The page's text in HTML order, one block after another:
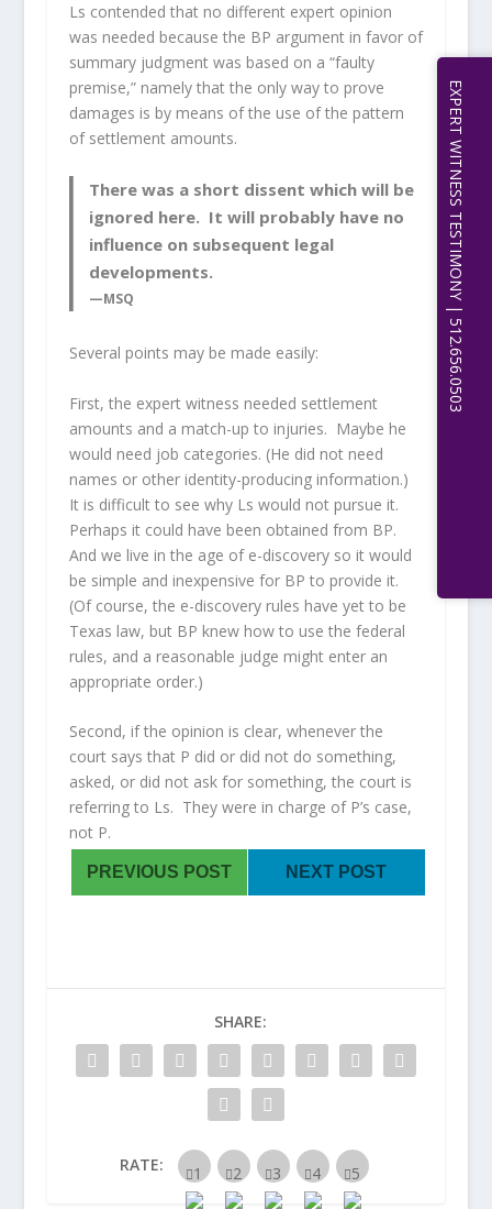
Ls contended that no different expert opinion
was needed because the BP argument in favor of
summary judgment was based on a “faulty
premise,” namely that the only way to prove
damages is by means of the use of the pattern
of settlement amounts.
There was a short dissent which will be
ignored here. It will probably have no
influence on subsequent legal
developments.
—MSQ
Several points may be made easily:
First, the expert witness needed settlement
amounts and a match-up to injuries. Maybe he
would need job categories. (He did not need
names or other identity-producing information.)
It is difficult to see why Ls would not pursue it.
Perhaps it could have been obtained from BP.
And we live in the age of e-discovery so it would
be simple and inexpensive for BP to provide it.
(Of course, the e-discovery rules have yet to be
Texas law, but BP knew how to use the federal
rules, and a reasonable judge might enter an
appropriate order.)
Second, if the opinion is clear, whenever the
court says that P did or did not do something,
asked, or did not ask for something, the court is
referring to Ls. They were in charge of P’s case,
not P.
PREVIOUS POST NEXT POST
SHARE:
RATE:
EXPERT WITNESS TESTIMONY | 512.656.0503